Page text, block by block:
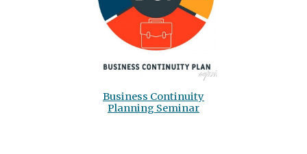
Business Continuity
Planning Seminar